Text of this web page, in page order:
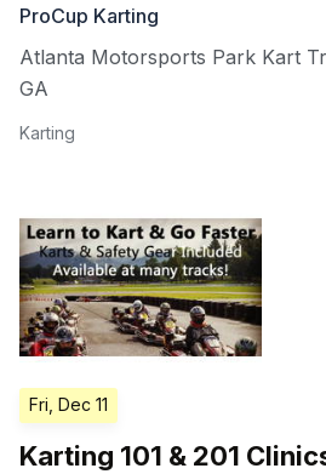
ProCup Karting
Atlanta Motorsports Park Kart
GA
Karting
Fri, Dec 11
Karting 101 & 201